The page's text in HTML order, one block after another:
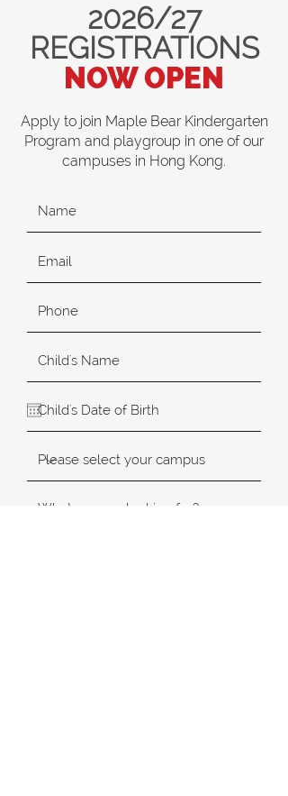
2026/27
REGISTRATIONS
NOW OPEN
Apply to join Maple Bear Kindergarten
Program and playgroup in one of our
campuses in Hong Kong.